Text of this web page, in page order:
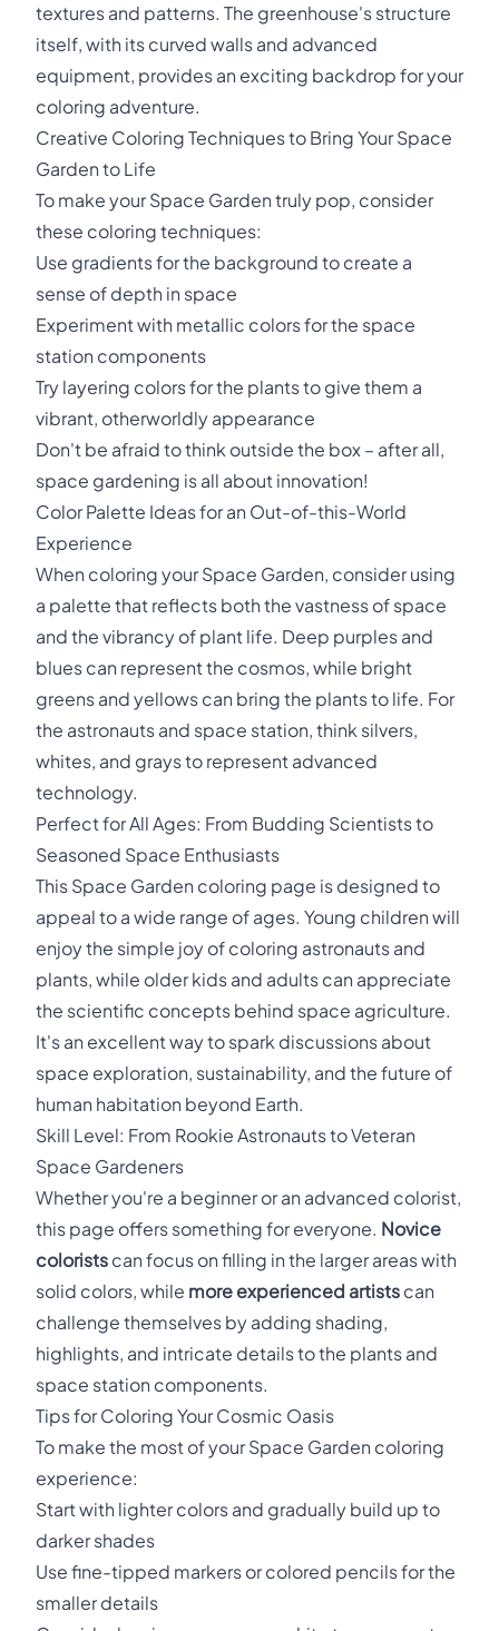
textures and patterns. The greenhouse's structure
itself, with its curved walls and advanced
equipment, provides an exciting backdrop for your
coloring adventure.
Creative Coloring Techniques to Bring Your Space
Garden to Life
To make your Space Garden truly pop, consider
these coloring techniques:
Use gradients for the background to create a
sense of depth in space
Experiment with metallic colors for the space
station components
Try layering colors for the plants to give them a
vibrant, otherworldly appearance
Don't be afraid to think outside the box – after all,
space gardening is all about innovation!
Color Palette Ideas for an Out-of-this-World
Experience
When coloring your Space Garden, consider using
a palette that reflects both the vastness of space
and the vibrancy of plant life. Deep purples and
blues can represent the cosmos, while bright
greens and yellows can bring the plants to life. For
the astronauts and space station, think silvers,
whites, and grays to represent advanced
technology.
Perfect for All Ages: From Budding Scientists to
Seasoned Space Enthusiasts
This Space Garden coloring page is designed to
appeal to a wide range of ages. Young children will
enjoy the simple joy of coloring astronauts and
plants, while older kids and adults can appreciate
the scientific concepts behind space agriculture.
It's an excellent way to spark discussions about
space exploration, sustainability, and the future of
human habitation beyond Earth.
Skill Level: From Rookie Astronauts to Veteran
Space Gardeners
Whether you're a beginner or an advanced colorist,
this page offers something for everyone. Novice
colorists can focus on filling in the larger areas with
solid colors, while more experienced artists can
challenge themselves by adding shading,
highlights, and intricate details to the plants and
space station components.
Tips for Coloring Your Cosmic Oasis
To make the most of your Space Garden coloring
experience:
Start with lighter colors and gradually build up to
darker shades
Use fine-tipped markers or colored pencils for the
smaller details